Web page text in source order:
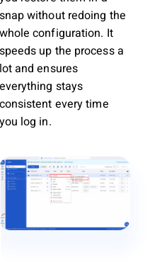
snap without redoing the
whole configuration. It
speeds up the process a
lot and ensures
everything stays
consistent every time
you log in.